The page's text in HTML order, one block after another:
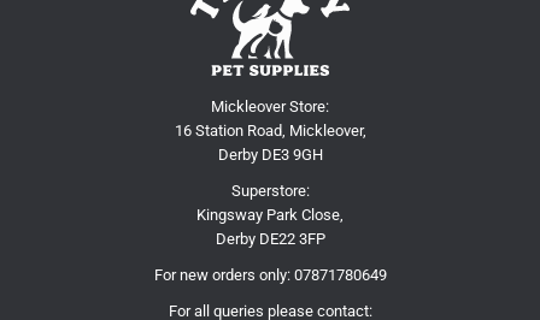
Mickleover Store:
16 Station Road, Mickleover,
Derby DE3 9GH
Superstore:
Kingsway Park Close,
Derby DE22 3FP
For new orders only: 07871780649
For all queries please contact: